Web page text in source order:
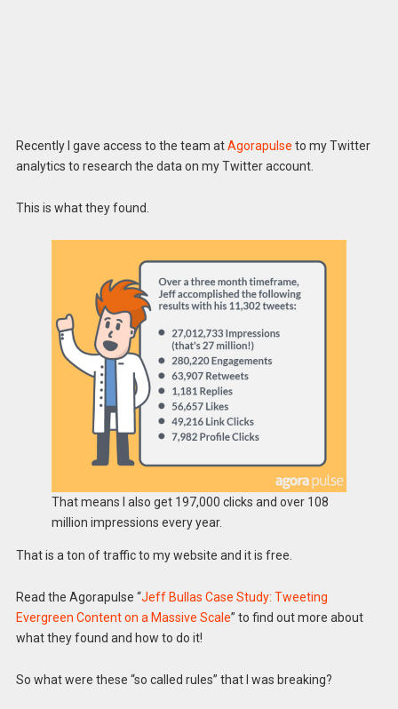
Recently I gave access to the team atAgorapulse to my Twitter
analytics to research the data on my Twitter account.
This is what they found.
That means I also get 197,000 clicks and over 108
million impressions every year.
That is a ton of traffic to my website and it is free.
Read the Agorapulse “Jeff Bullas Case Study: Tweeting
Evergreen Content on a Massive Scale” to find out more about
what they found and how to do it!
So what were these “so called rules” that I was breaking?